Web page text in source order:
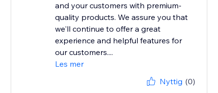
and your customers with premium-
quality products. We assure you that
we'll continue to offer a great
experience and helpful features for
our customers....
Les mer
Nyttig (0)